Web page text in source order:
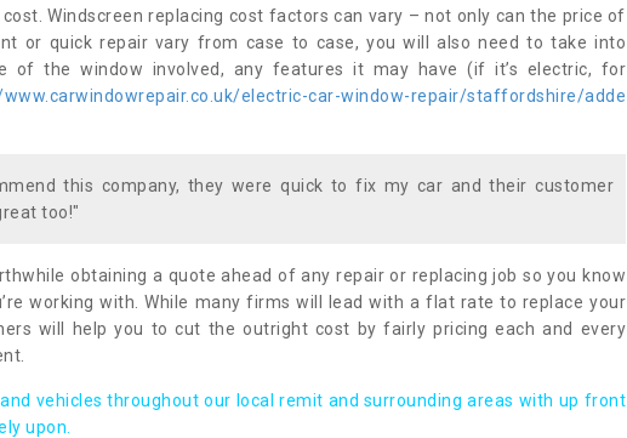
Windscreen replacing cost factors can vary – not only can the price of
or quick repair vary from case to case, you will also need to take into
of the window involved, any features it may have (if it’s electric, for
www.carwindowrepair.co.uk/electric-car-window-repair/staffordshire/adde
this company, they were quick to fix my car and their customer
too!"
obtaining a quote ahead of any repair or replacing job so you know
working with. While many firms will lead with a flat rate to replace your
will help you to cut the outright cost by fairly pricing each and every
vehicles throughout our local remit and surrounding areas with up front
upon.